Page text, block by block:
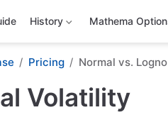
History Mathema
Pricing Normal vs.
Volatility